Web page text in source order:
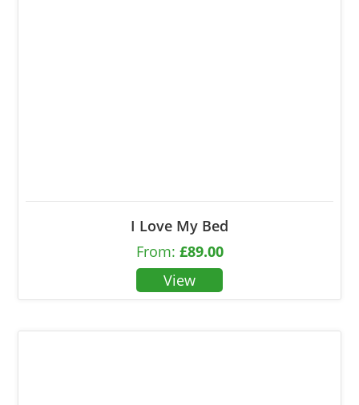
I Love My Bed
From: £89.00